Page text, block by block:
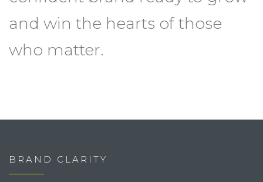
BRAND CLARITY
Brand is unclear?
My brand does not represent
the level of quality I provide.